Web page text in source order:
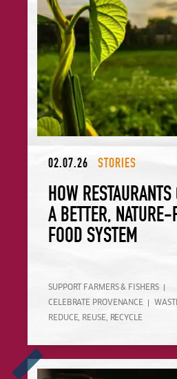
02.07.26 STORIES
HOW
A BETTER, NATURE-
FOOD SYSTEM
SUPPORT FARMERS & FISHERS
CELEBRATE PROVENANCE
REDUCE, REUSE, RECYCLE
Announcing the Winner of